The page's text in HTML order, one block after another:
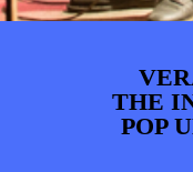
THE
POP